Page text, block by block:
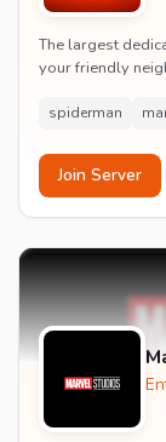
The largest
your friendly
spiderman
Join Server